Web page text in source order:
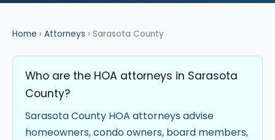
Home › Attorneys › Sarasota County
Who are the HOA attorneys in Sarasota
County?
Sarasota County HOA attorneys advise
homeowners, condo owners, board members,